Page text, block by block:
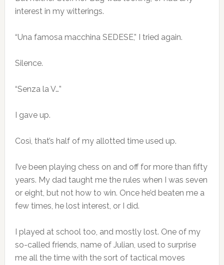
interest in my witterings.
“Una famosa macchina SEDESE,” I tried again.
Silence.
“Senza la V…”
I gave up.
Così, that’s half of my allotted time used up.
I’ve been playing chess on and off for more than fifty
years. My dad taught me the rules when I was seven
or eight, but not how to win. Once he’d beaten me a
few times, he lost interest, or I did.
I played at school too, and mostly lost. One of my
so-called friends, name of Julian, used to surprise
me all the time with the sort of tactical moves